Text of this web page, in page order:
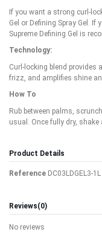
If you want a strong curl-
Gel or Defining Spray Gel. If
Supreme Defining Gel is
Technology:
Curl-locking blend provides
frizz, and amplifies shine
How To
Rub between palms,
usual. Once fully dry,
Product Details
Reference DC03LDGEL3-1L
Reviews(0)
No reviews